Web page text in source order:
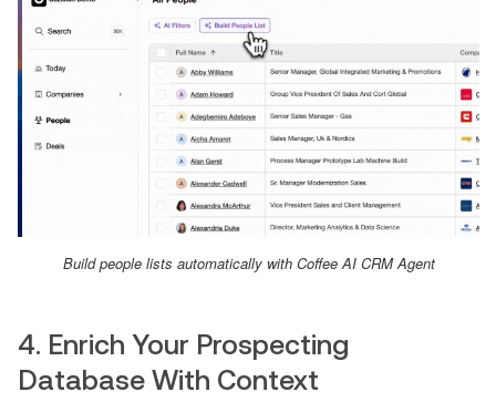
Build people lists automatically with Coffee AI CRM Agent
4. Enrich Your Prospecting
Database With Context